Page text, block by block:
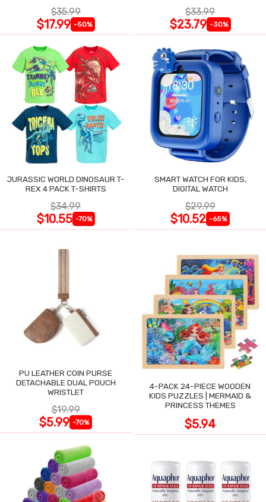
$35.99
$17.99 -50%
$33.99
$23.79 -30%
JURASSIC WORLD DINOSAUR T-
REX 4 PACK T-SHIRTS
$34.99
$10.55 -70%
SMART WATCH FOR KIDS,
DIGITAL WATCH
$29.99
$10.52 -65%
PU LEATHER COIN PURSE
DETACHABLE DUAL POUCH
WRISTLET
$19.99
$5.99 -70%
4-PACK 24-PIECE WOODEN
KIDS PUZZLES | MERMAID &
PRINCESS THEMES
$5.94